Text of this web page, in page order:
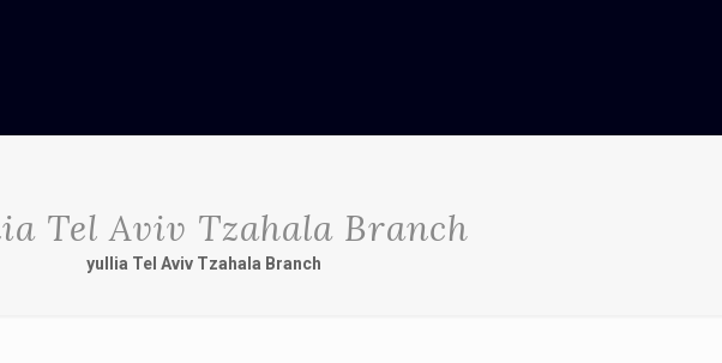
Tel Aviv Tzahala Branch
yullia Tel Aviv Tzahala Branch